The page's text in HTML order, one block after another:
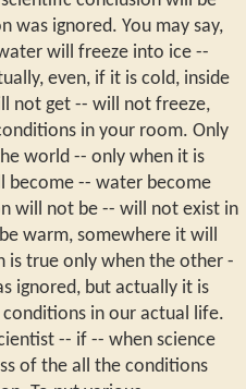
was ignored. You may say,
will freeze into ice --
even, if it is cold, inside
not get -- will not freeze,
in your room. Only
world -- only when it is
become -- water become
will not be -- will not exist in
warm, somewhere it will
is true only when the other -
ignored, but actually it is
in our actual life.
-- if -- when science
of the all the conditions